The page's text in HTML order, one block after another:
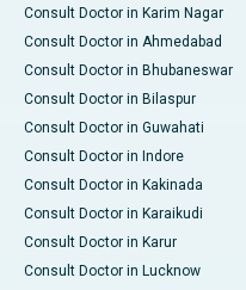
Consult Doctor in Karim Nagar
Consult Doctor in Ahmedabad
Consult Doctor in Bhubaneswar
Consult Doctor in Bilaspur
Consult Doctor in Guwahati
Consult Doctor in Indore
Consult Doctor in Kakinada
Consult Doctor in Karaikudi
Consult Doctor in Karur
Consult Doctor in Lucknow